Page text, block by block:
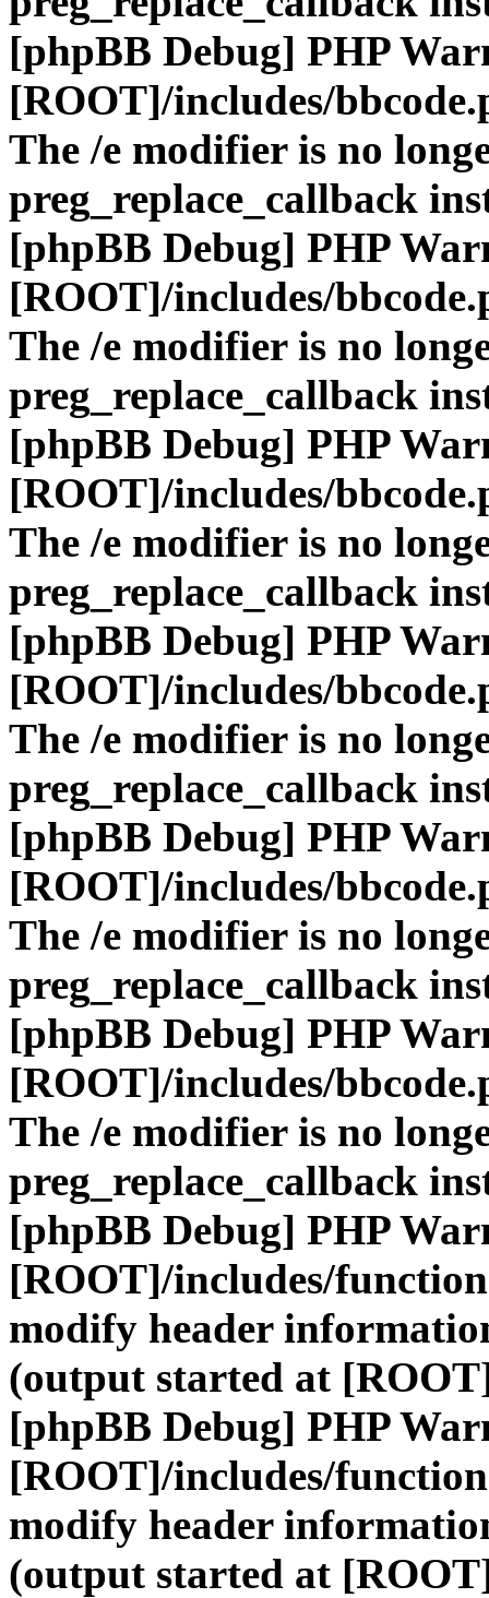
[phpBB Debug] PHP
[ROOT]/includes/
The /e modifier is no
preg_replace_callback
[phpBB Debug] PHP
[ROOT]/includes/
The /e modifier is no
preg_replace_callback
[phpBB Debug] PHP
[ROOT]/includes/
The /e modifier is no
preg_replace_callback
[phpBB Debug] PHP
[ROOT]/includes/
The /e modifier is no
preg_replace_callback
[phpBB Debug] PHP
[ROOT]/includes/
The /e modifier is no
preg_replace_callback
[phpBB Debug] PHP
[ROOT]/includes/
The /e modifier is no
preg_replace_callback
[phpBB Debug] PHP
[ROOT]/includes/
modify header
(output started at
[phpBB Debug] PHP
[ROOT]/includes/
modify header
(output started at